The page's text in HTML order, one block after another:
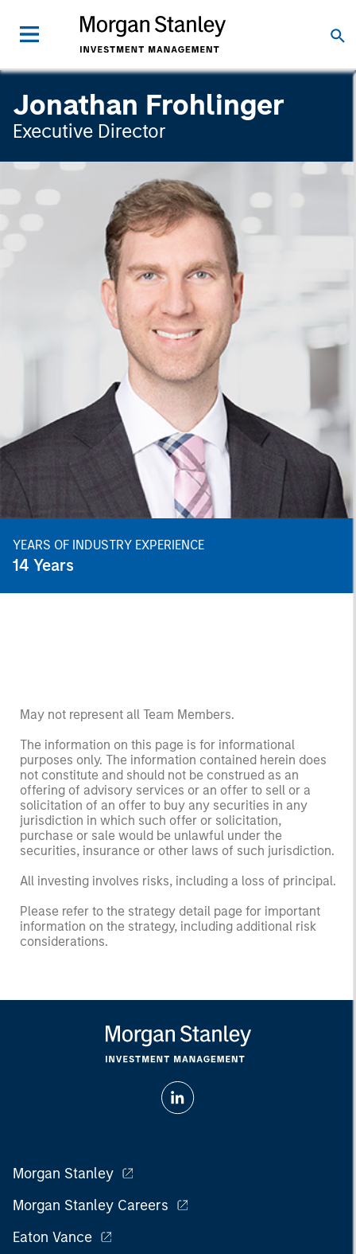
Jonathan Frohlinger
Executive Director
YEARS OF INDUSTRY EXPERIENCE
14 Years
May not represent all Team Members.
The information on this page is for informational
purposes only. The information contained herein does
not constitute and should not be construed as an
offering of advisory services or an offer to sell or a
solicitation of an offer to buy any securities in any
jurisdiction in which such offer or solicitation,
purchase or sale would be unlawful under the
securities, insurance or other laws of such jurisdiction.
All investing involves risks, including a loss of principal.
Please refer to the strategy detail page for important
information on the strategy, including additional risk
considerations.
Morgan Stanley
Morgan Stanley Careers
Eaton Vance